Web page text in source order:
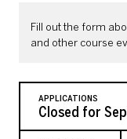
APPLICATIONS
Closed for
Fill out the form
and other course